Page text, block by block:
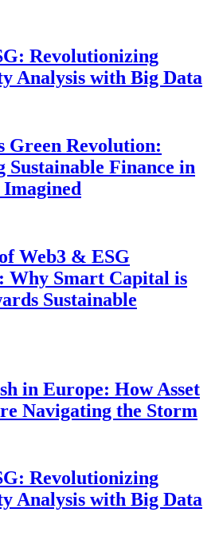
Revolutionizing
Analysis with Big Data
Green Revolution:
Sustainable Finance in
Web3 & ESG
Why Smart Capital is
Sustainable
in Europe: How Asset
Navigating the Storm
Revolutionizing
Analysis with Big Data